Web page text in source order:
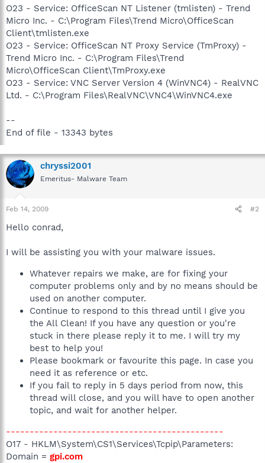
O23 - Service: OfficeScan NT Listener (tmlisten) - Trend
Micro Inc. - C:\Program Files\Trend Micro\OfficeScan
Client\tmlisten.exe
O23 - Service: OfficeScan NT Proxy Service (TmProxy) -
Trend Micro Inc. - C:\Program Files\Trend
Micro\OfficeScan Client\TmProxy.exe
O23 - Service: VNC Server Version 4 (WinVNC4) - RealVNC
Ltd. - C:\Program Files\RealVNC\VNC4\WinVNC4.exe
--
End of file - 13343 bytes
chryssi2001
Emeritus- Malware Team
Feb 14, 2009 #2
Hello conrad,
I will be assisting you with your malware issues.
Whatever repairs we make, are for fixing your
computer problems only and by no means should be
used on another computer.
Continue to respond to this thread until I give you
the All Clean! If you have any question or you're
stuck in there please reply it to me. I will try my
best to help you!
Please bookmark or favourite this page. In case you
need it as reference or etc.
If you fail to reply in 5 days period from now, this
thread will close, and you will have to open another
topic, and wait for another helper.
----------------------------------------------
O17 - HKLM\System\CS1\Services\Tcpip\Parameters:
Domain = gpi.com